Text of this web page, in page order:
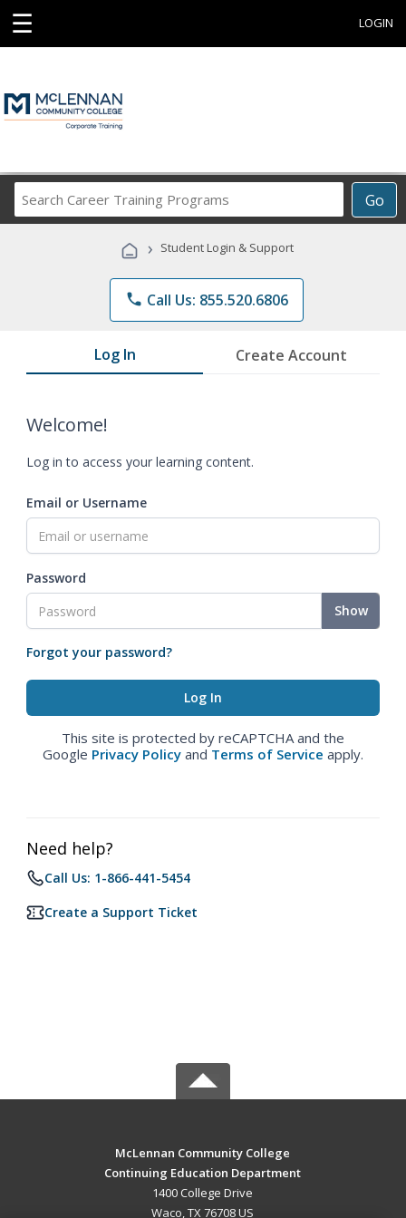
☰ LOGIN
Go
Career
Programs
› Student Login & Support
phone Call Us: 855.520.6806
Log In Create Account
Welcome!
Log in to access your learning content.
Email or Username
Password
Show
Forgot your password?
This site is protected by reCAPTCHA and the
Google Privacy Policy and Terms of Service apply.
Need help?
Call Us: 1-866-441-5454
Create a Support Ticket
McLennan Community College
Continuing Education Department
1400 College Drive
Waco, TX 76708 US